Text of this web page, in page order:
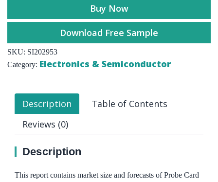
Buy Now
Download Free Sample
SKU: SI202953
Category: Electronics & Semiconductor
Description
Table of Contents
Reviews (0)
Description
This report contains market size and forecasts of Probe Card